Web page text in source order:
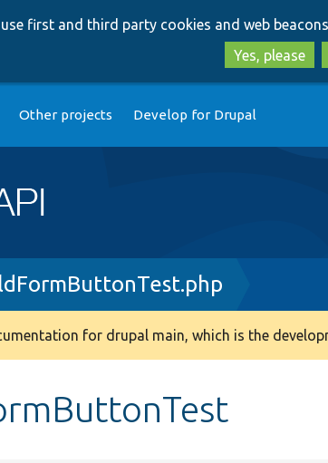
use first and third party cookies and web
Yes, please
Other projects Develop for Drupal
for drupal main, which is the